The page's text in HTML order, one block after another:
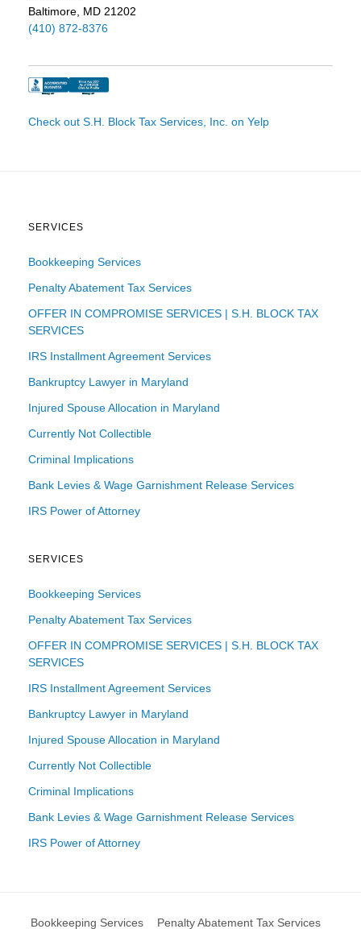
Baltimore, MD 21202
(410) 872-8376
Check out S.H. Block Tax Services, Inc. on Yelp
SERVICES
Bookkeeping Services
Penalty Abatement Tax Services
OFFER IN COMPROMISE SERVICES | S.H. BLOCK TAX
SERVICES
IRS Installment Agreement Services
Bankruptcy Lawyer in Maryland
Injured Spouse Allocation in Maryland
Currently Not Collectible
Criminal Implications
Bank Levies & Wage Garnishment Release Services
IRS Power of Attorney
SERVICES
Bookkeeping Services
Penalty Abatement Tax Services
OFFER IN COMPROMISE SERVICES | S.H. BLOCK TAX
SERVICES
IRS Installment Agreement Services
Bankruptcy Lawyer in Maryland
Injured Spouse Allocation in Maryland
Currently Not Collectible
Criminal Implications
Bank Levies & Wage Garnishment Release Services
IRS Power of Attorney
Bookkeeping Services Penalty Abatement Tax Services